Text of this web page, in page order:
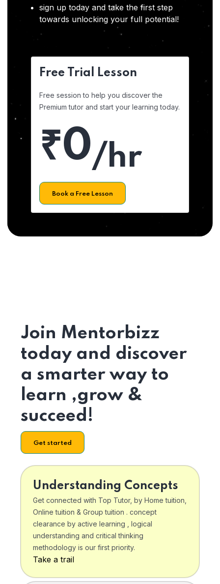
sign up today and take the first step
towards unlocking your full potential!
Free Trial Lesson
Free session to help you discover the
Premium tutor and start your learning today.
₹0/hr
Book a Free Lesson
Join Mentorbizz
today and discover
a smarter way to
learn ,grow &
succeed!
Get started
Understanding Concepts
Get connected with Top Tutor, by Home tuition,
Online tuition & Group tuition . concept
clearance by active learning , logical
understanding and critical thinking
methodology is our first priority.
Take a trail